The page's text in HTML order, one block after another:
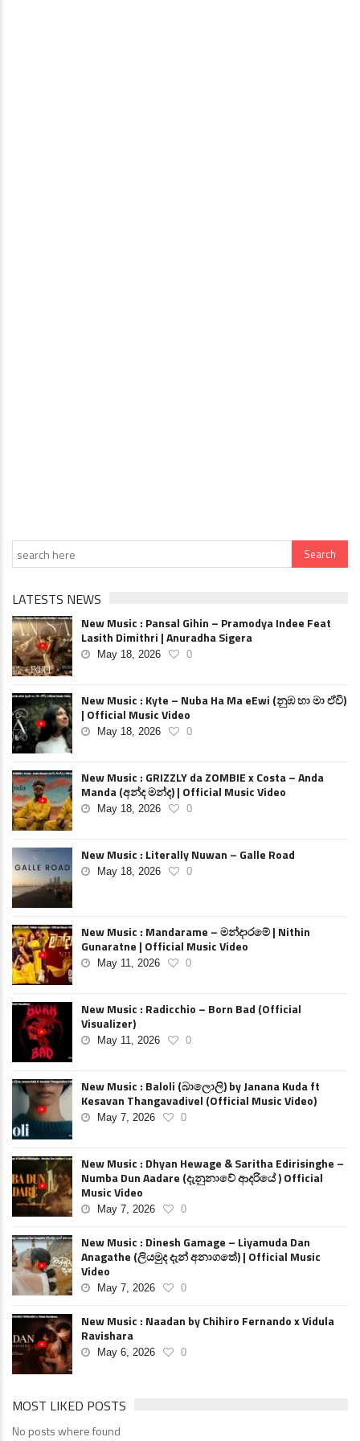
LATESTS NEWS
New Music : Pansal Gihin – Pramodya Indee Feat
Lasith Dimithri | Anuradha Sigera
May 18, 2026 0
New Music : Kyte – Nuba Ha Ma eEwi (නුඹ හා මා ඒවි)
| Official Music Video
May 18, 2026 0
New Music : GRIZZLY da ZOMBIE x Costa – Anda
Manda (අන්ද මන්ද) | Official Music Video
May 18, 2026 0
New Music : Literally Nuwan – Galle Road
May 18, 2026 0
New Music : Mandarame – මන්දාරමේ | Nithin
Gunaratne | Official Music Video
May 11, 2026 0
New Music : Radicchio – Born Bad (Official
Visualizer)
May 11, 2026 0
New Music : Baloli (බාලොලි) by Janana Kuda ft
Kesavan Thangavadivel (Official Music Video)
May 7, 2026 0
New Music : Dhyan Hewage & Saritha Edirisinghe –
Numba Dun Aadare (දැනුනාවේ ආදරියේ ) Official
Music Video
May 7, 2026 0
New Music : Dinesh Gamage – Liyamuda Dan
Anagathe (ලියමුද දැන් අනාගතේ) | Official Music
Video
May 7, 2026 0
New Music : Naadan by Chihiro Fernando x Vidula
Ravishara
May 6, 2026 0
MOST LIKED POSTS
No posts where found